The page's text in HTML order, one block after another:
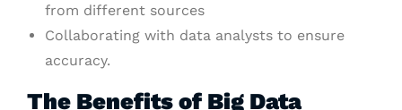
from different sources
Collaborating with data analysts to ensure
accuracy.
The Benefits of Big Data